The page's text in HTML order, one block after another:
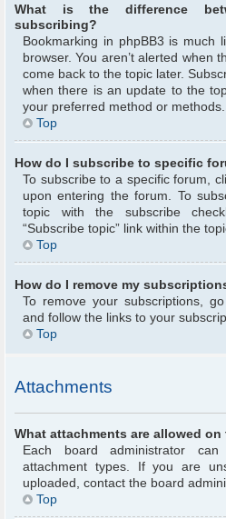
What is the difference
subscribing?
Bookmarking in phpBB3 is much
browser. You aren’t alerted when
come back to the topic later.
when there is an update to the
your preferred method or methods.
Top
How do I subscribe to specific
To subscribe to a specific forum,
upon entering the forum. To
topic with the subscribe
“Subscribe topic” link within the
Top
How do I remove my
To remove your subscriptions,
and follow the links to your
Top
Attachments
What attachments are allowed
Each board administrator
attachment types. If you are
uploaded, contact the board
Top